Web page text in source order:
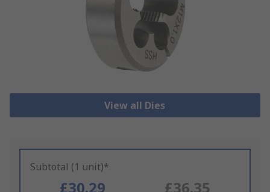
View all Dies
Subtotal (1 unit)*
£30.29 £36.35